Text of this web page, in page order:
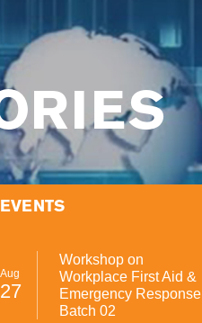
EVENTS
Aug
27
Workshop on
Workplace First Aid &
Emergency Response
Batch 02